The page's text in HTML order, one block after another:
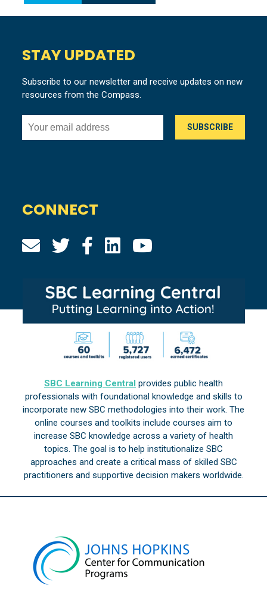
STAY UPDATED
Subscribe to our newsletter and receive updates on new
resources from the Compass.
CONNECT
SBC Learning Central provides public health
professionals with foundational knowledge and skills to
incorporate new SBC methodologies into their work. The
online courses and toolkits include courses aim to
increase SBC knowledge across a variety of health
topics. The goal is to help institutionalize SBC
approaches and create a critical mass of skilled SBC
practitioners and supportive decision makers worldwide.